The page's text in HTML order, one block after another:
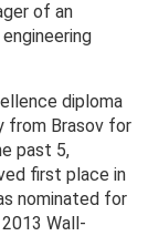
of an
diploma
from Brasov for
past 5,
first place in
nominated for
Wall-